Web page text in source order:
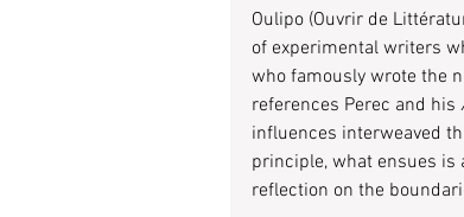
Oulipo (Ouvrir de
of experimental writers
who famously wrote the
references Perec and his
influences interweaved
principle, what ensues is
reflection on the